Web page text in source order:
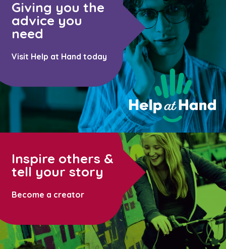
Giving you the
advice you
need
Visit Help at Hand today
Inspire others &
tell your story
Become a creator